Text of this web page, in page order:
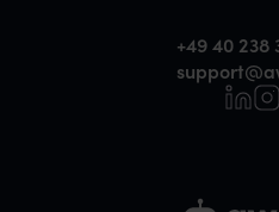
+49 40 238